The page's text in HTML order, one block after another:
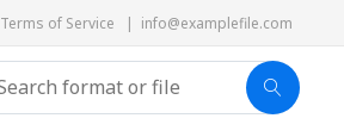
Terms of Service | info@examplefile.com